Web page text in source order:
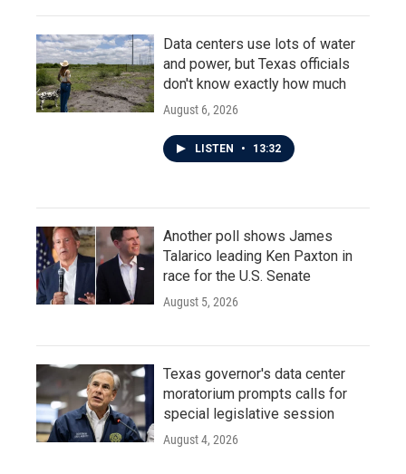
Data centers use lots of water
and power, but Texas officials
don't know exactly how much
August 6, 2026
LISTEN • 13:32
Another poll shows James
Talarico leading Ken Paxton in
race for the U.S. Senate
August 5, 2026
Texas governor's data center
moratorium prompts calls for
special legislative session
August 4, 2026